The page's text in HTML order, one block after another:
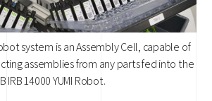
system is an Assembly Cell, capable of
assemblies from any parts fed into the
IRB 14000 YUMI Robot.